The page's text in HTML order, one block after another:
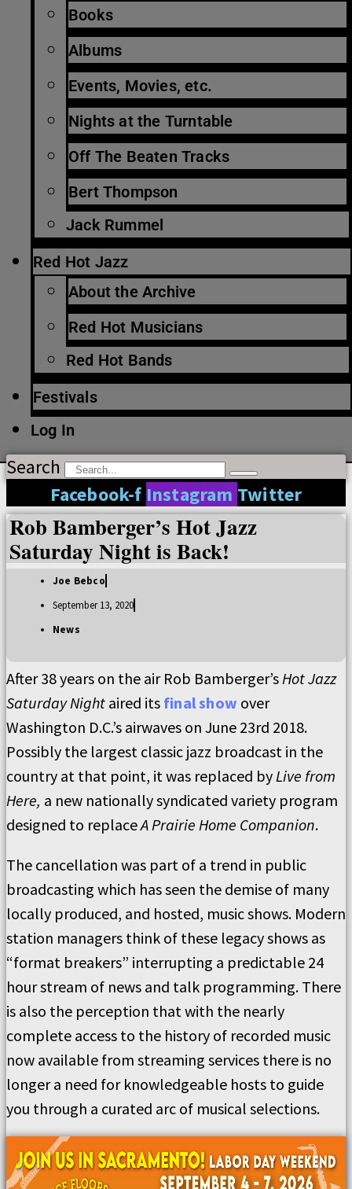
Books
Albums
Events, Movies, etc.
Nights at the Turntable
Off The Beaten Tracks
Bert Thompson
Jack Rummel
Red Hot Jazz
About the Archive
Red Hot Musicians
Red Hot Bands
Festivals
Log In
Search
Facebook-f Instagram Twitter
Rob Bamberger’s Hot Jazz
Saturday Night is Back!
Joe Bebco
September 13, 2020
News
After 38 years on the air Rob Bamberger’sHot Jazz
Saturday Night aired its final show over
Washington D.C.’s airwaves on June 23rd 2018.
Possibly the largest classic jazz broadcast in the
country at that point, it was replaced byLive from
Here, a new nationally syndicated variety program
designed to replaceA Prairie Home Companion.
The cancellation was part of a trend in public
broadcasting which has seen the demise of many
locally produced, and hosted, music shows. Modern
station managers think of these legacy shows as
“format breakers” interrupting a predictable 24
hour stream of news and talk programming. There
is also the perception that with the nearly
complete access to the history of recorded music
now available from streaming services there is no
longer a need for knowledgeable hosts to guide
you through a curated arc of musical selections.